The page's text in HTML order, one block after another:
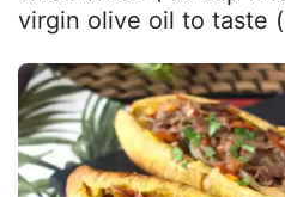
virgin olive oil to taste